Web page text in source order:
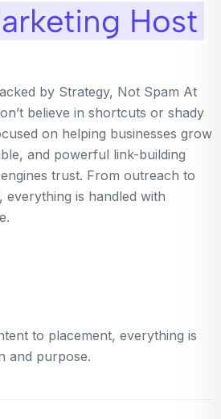
Host
by Strategy, Not Spam At
believe in shortcuts or shady
on helping businesses grow
and powerful link-building
trust. From outreach to
is handled with
to placement, everything is
and purpose.